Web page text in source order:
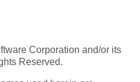
Corporation and/or its
Reserved.